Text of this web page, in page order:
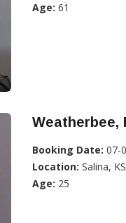
Age: 61
Weatherbee,
Booking Date: 07-
Location: Salina, KS
Age: 25